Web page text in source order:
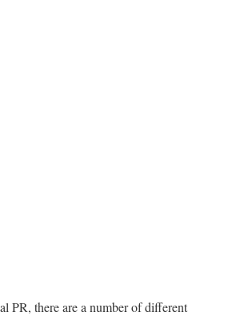
PR, there are a number of different